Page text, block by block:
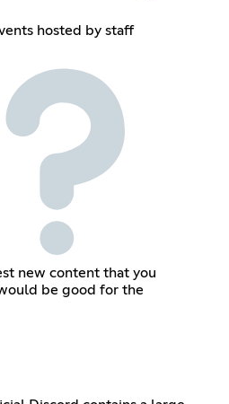
hosted by staff
new content that you
be good for the